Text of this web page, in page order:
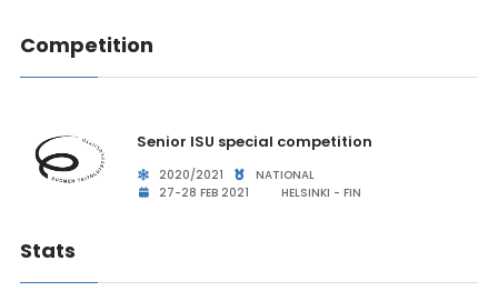
Competition
Senior ISU special competition
2020/2021
NATIONAL
27-28 FEB 2021
HELSINKI - FIN
Stats